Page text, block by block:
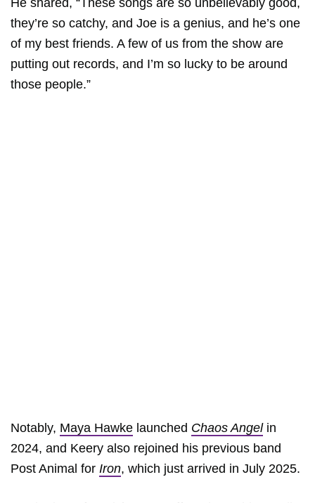
He shared, “These songs are so unbelievably good,
they’re so catchy, and Joe is a genius, and he’s one
of my best friends. A few of us from the show are
putting out records, and I’m so lucky to be around
those people.”
Notably, Maya Hawke launched Chaos Angelin
2024, and Keery also rejoined his previous band
Post Animal for Iron, which just arrived in July 2025.